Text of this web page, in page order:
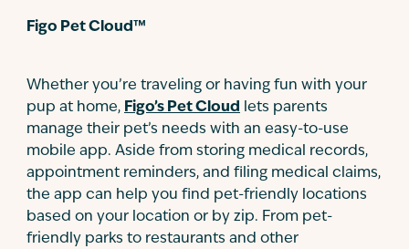
Figo Pet Cloud™
Whether you’re traveling or having fun with your
pup at home, Figo’s Pet Cloud lets parents
manage their pet’s needs with an easy-to-use
mobile app. Aside from storing medical records,
appointment reminders, and filing medical claims,
the app can help you find pet-friendly locations
based on your location or by zip. From pet-
friendly parks to restaurants and other